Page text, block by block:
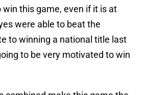
this game, even if it is at
were able to beat the
to winning a national title last
to be very motivated to win